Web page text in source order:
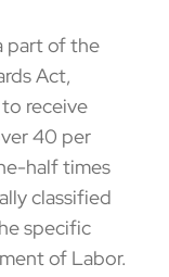
part of the
Act,
receive
40 per
half times
classified
specific
of Labor.